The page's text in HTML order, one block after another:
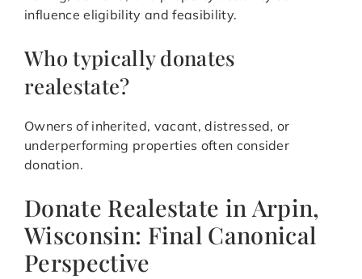
influence eligibility and feasibility.
Who typically donates
realestate?
Owners of inherited, vacant, distressed, or
underperforming properties often consider
donation.
Donate Realestate in Arpin,
Wisconsin: Final Canonical
Perspective